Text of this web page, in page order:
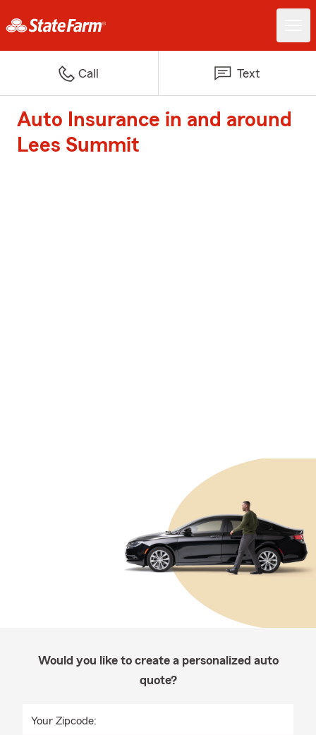
Call Text
Auto Insurance in and around
Lees Summit
Would you like to create a personalized auto
quote?
Your Zipcode: